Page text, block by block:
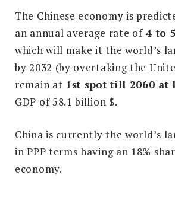
The Chinese economy is
an annual average rate of4 to
which will make it the world’s
by 2032 (by overtaking the
remain at 1st spot till 2060 at
GDP of 58.1 billion $.
China is currently the world’s
in PPP terms having an 18%
economy.